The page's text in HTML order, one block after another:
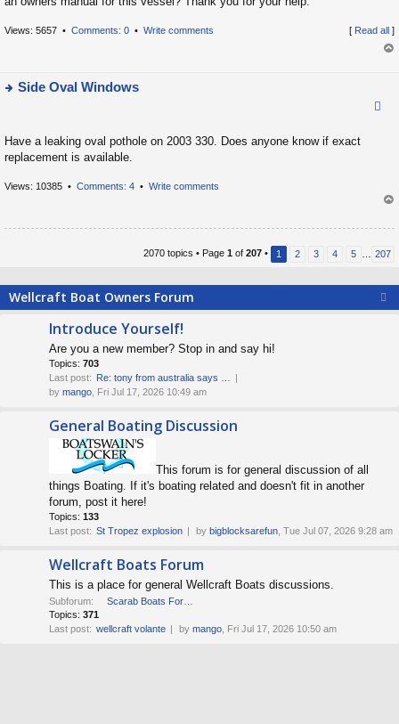
e
p
Views: 5657 • Comments: 0 • Write comments [ Read all ]
t
e
p
Side Oval Windows
Have a leaking oval pothole on 2003 330. Does anyone know if exact
replacement is available.
Views: 10385 • Comments: 4 • Write comments
2070 topics • Page 1 of 207 • 1 2 3 4 5 207
Wellcraft Boat Owners Forum
Introduce Yourself!
Are you a new member? Stop in and say hi!
Topics: 703
Last post: Re: tony from australia says …
by mango , Fri Jul 17, 2026 10:49 am
General Boating Discussion
This forum is for general discussion of all
things Boating. If it's boating related and doesn't fit in another
forum, post it here!
Topics: 133
Last post: St Tropez explosion by bigblocksarefun , Tue Jul 07, 2026 9:28 am
Wellcraft Boats Forum
This is a place for general Wellcraft Boats discussions.
Subforum:
Topics: 371
Last post: wellcraft volante by mango , Fri Jul 17, 2026 10:50 am